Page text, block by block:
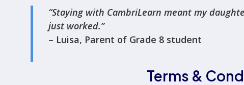
‍“Staying with CambriLearn meant my
just worked.”
– Luisa, Parent of Grade 8 student
Terms &